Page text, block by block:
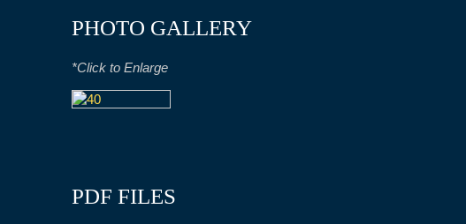
PHOTO GALLERY
*Click to Enlarge
PDF FILES